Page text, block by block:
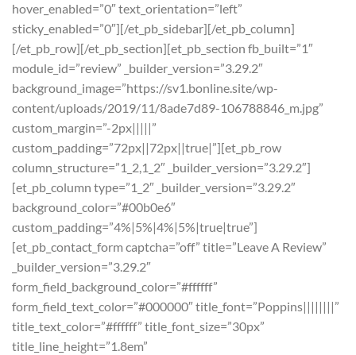
hover_enabled=”0″ text_orientation=”left”
sticky_enabled=”0″][/et_pb_sidebar][/et_pb_column]
[/et_pb_row][/et_pb_section][et_pb_section fb_built=”1″
module_id=”review” _builder_version=”3.29.2″
background_image=”https://sv1.bonline.site/wp-
content/uploads/2019/11/8ade7d89-106788846_m.jpg”
custom_margin=”-2px|||||”
custom_padding=”72px||72px||true|”][et_pb_row
column_structure=”1_2,1_2″ _builder_version=”3.29.2″]
[et_pb_column type=”1_2″ _builder_version=”3.29.2″
background_color=”#00b0e6″
custom_padding=”4%|5%|4%|5%|true|true”]
[et_pb_contact_form captcha=”off” title=”Leave A Review”
_builder_version=”3.29.2″
form_field_background_color=”#ffffff”
form_field_text_color=”#000000″ title_font=”Poppins||||||||”
title_text_color=”#ffffff” title_font_size=”30px”
title_line_height=”1.8em”